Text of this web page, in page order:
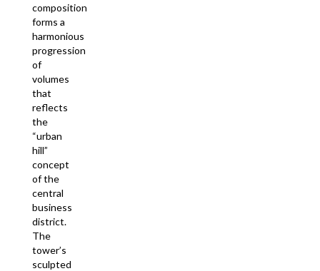
composition
forms a
harmonious
progression
of
volumes
that
reflects
the
“urban
hill”
concept
of the
central
business
district.
The
tower’s
sculpted